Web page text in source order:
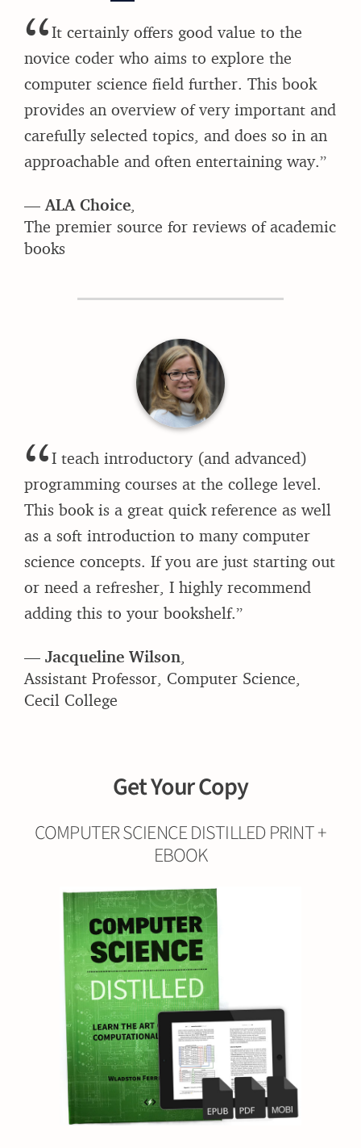
“It certainly offers good value to the
novice coder who aims to explore the
computer science field further. This book
provides an overview of very important and
carefully selected topics, and does so in an
approachable and often entertaining way.”
—ALA Choice,
The premier source for reviews of academic
books
“I teach introductory (and advanced)
programming courses at the college level.
This book is a great quick reference as well
as a soft introduction to many computer
science concepts. If you are just starting out
or need a refresher, I highly recommend
adding this to your bookshelf.”
— Jacqueline Wilson,
Assistant Professor, Computer Science,
Cecil College
Get Your Copy
COMPUTER SCIENCE DISTILLED PRINT +
EBOOK